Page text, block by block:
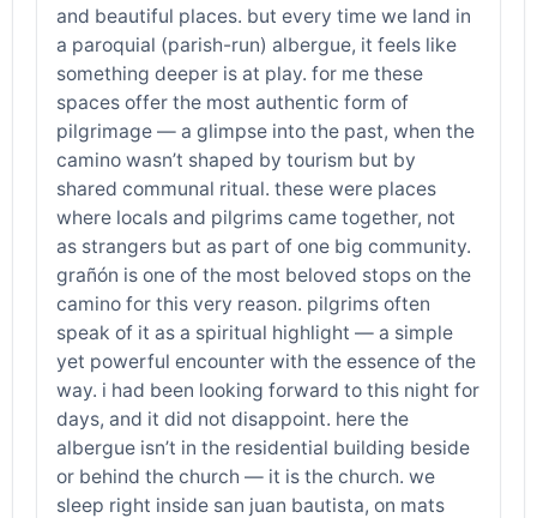
and beautiful places. but every time we land in
a paroquial (parish-run) albergue, it feels like
something deeper is at play. for me these
spaces offer the most authentic form of
pilgrimage — a glimpse into the past, when the
camino wasn’t shaped by tourism but by
shared communal ritual. these were places
where locals and pilgrims came together, not
as strangers but as part of one big community.
grañón is one of the most beloved stops on the
camino for this very reason. pilgrims often
speak of it as a spiritual highlight — a simple
yet powerful encounter with the essence of the
way. i had been looking forward to this night for
days, and it did not disappoint. here the
albergue isn’t in the residential building beside
or behind the church — it is the church. we
sleep right inside san juan bautista, on mats